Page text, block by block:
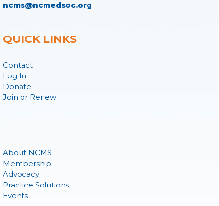
ncms@ncmedsoc.org
QUICK LINKS
Contact
Log In
Donate
Join or Renew
About NCMS
Membership
Advocacy
Practice Solutions
Events